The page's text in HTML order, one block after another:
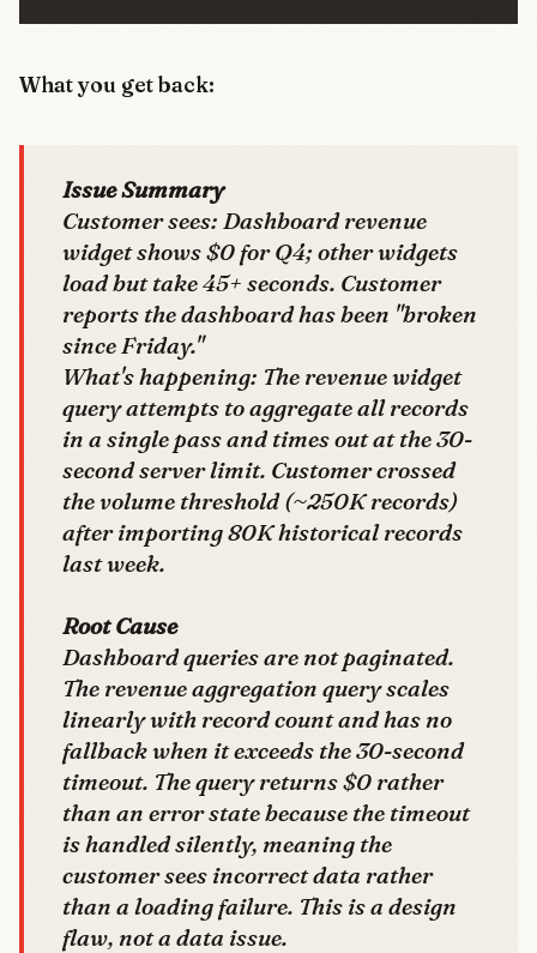
What you get back:
Issue Summary
Customer sees: Dashboard revenue
widget shows $0 for Q4; other widgets
load but take 45+ seconds. Customer
reports the dashboard has been "broken
since Friday."
What's happening: The revenue widget
query attempts to aggregate all records
in a single pass and times out at the 30-
second server limit. Customer crossed
the volume threshold (~250K records)
after importing 80K historical records
last week.
Root Cause
Dashboard queries are not paginated.
The revenue aggregation query scales
linearly with record count and has no
fallback when it exceeds the 30-second
timeout. The query returns $0 rather
than an error state because the timeout
is handled silently, meaning the
customer sees incorrect data rather
than a loading failure. This is a design
flaw, not a data issue.